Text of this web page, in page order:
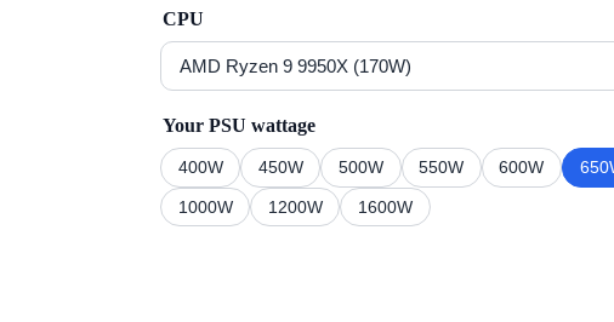
CPU
Your PSU wattage
400W 450W 500W 550W 600W 650
1000W 1200W 1600W